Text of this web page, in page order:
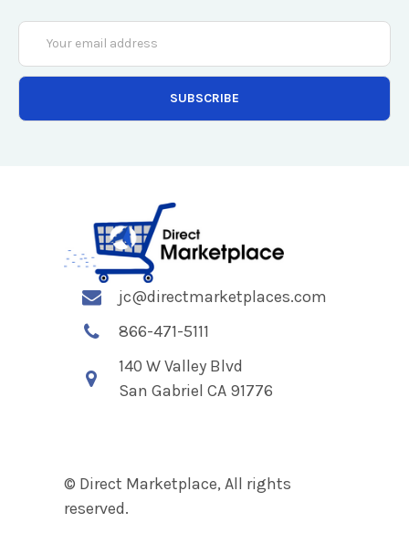
Email
Address
jc@directmarketplaces.com
866-471-5111
140 W Valley Blvd
San Gabriel CA 91776
© Direct Marketplace, All rights
reserved.